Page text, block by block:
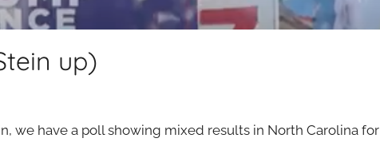
up)
we have a poll showing mixed results in North Carolina for